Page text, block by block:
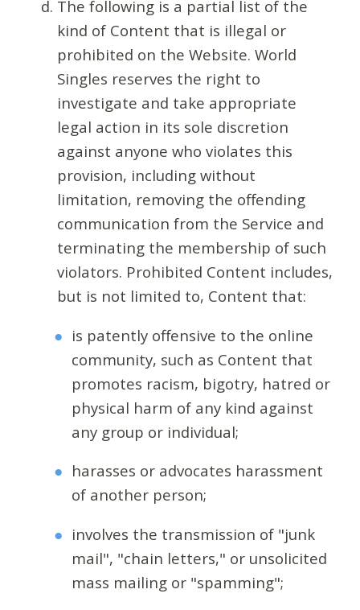
The following is a partial list of the
kind of Content that is illegal or
prohibited on the Website. World
Singles reserves the right to
investigate and take appropriate
legal action in its sole discretion
against anyone who violates this
provision, including without
limitation, removing the offending
communication from the Service and
terminating the membership of such
violators. Prohibited Content includes,
but is not limited to, Content that:
is patently offensive to the online
community, such as Content that
promotes racism, bigotry, hatred or
physical harm of any kind against
any group or individual;
harasses or advocates harassment
of another person;
involves the transmission of "junk
mail", "chain letters," or unsolicited
mass mailing or "spamming";